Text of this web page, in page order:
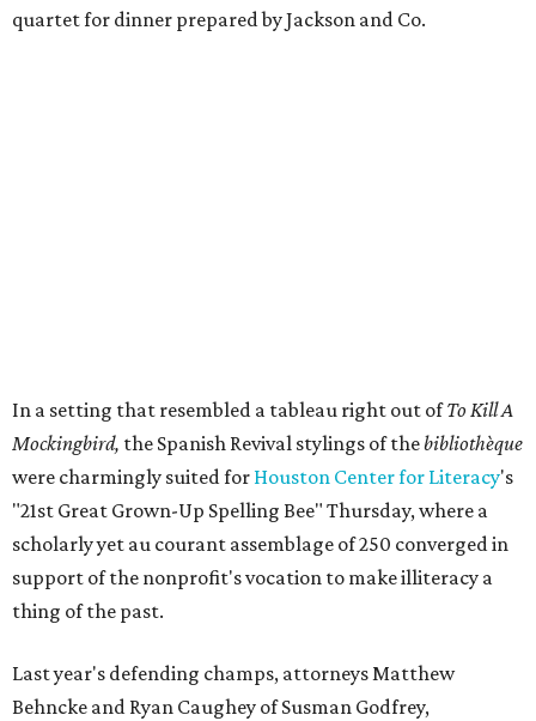
quartet for dinner prepared by Jackson and Co.
In a setting that resembled a tableau right out ofTo Kill A
Mockingbird, the Spanish Revival stylings of thebibliothèque
were charmingly suited for Houston Center for Literacy's
"21st Great Grown-Up Spelling Bee" Thursday, where a
scholarly yet au courant assemblage of 250 converged in
support of the nonprofit's vocation to make illiteracy a
thing of the past.
Last year's defending champs, attorneys Matthew
Behncke and Ryan Caughey of Susman Godfrey,